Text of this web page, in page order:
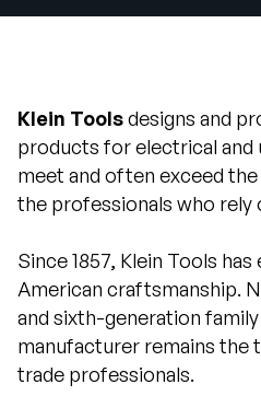
Klein Toolsdesigns and
products for electrical
meet and often exceed
the professionals who rely
Since 1857, Klein Tools
American craftsmanship.
and sixth-generation
manufacturer remains the
trade professionals.